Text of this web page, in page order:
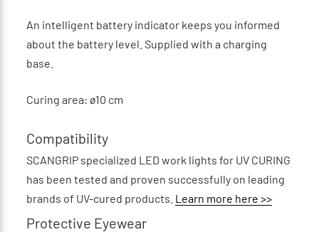
An intelligent battery indicator keeps you informed
about the battery level. Supplied with a charging
base.
Curing area: ø10 cm
Compatibility
SCANGRIP specialized LED work lights for UV CURING
has been tested and proven successfully on leading
brands of UV-cured products. Learn more here >>
Protective Eyewear